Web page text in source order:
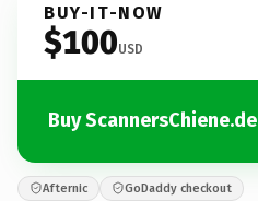
BUY-IT-NOW
$100USD
Buy ScannersChiene.de
Afternic GoDaddy checkout